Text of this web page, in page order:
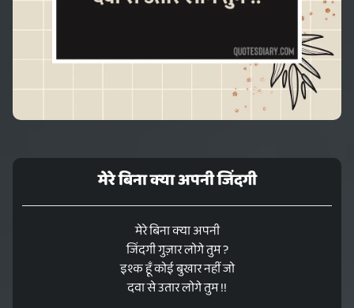
मेरे बिना क्या अपनी जिंदगी
मेरे बिना क्या अपनी
जिंदगी गुज़ार लोगे तुम ?
इश्क हूँ कोई बुखार नहीं जो
दवा से उतार लोगे तुम !!